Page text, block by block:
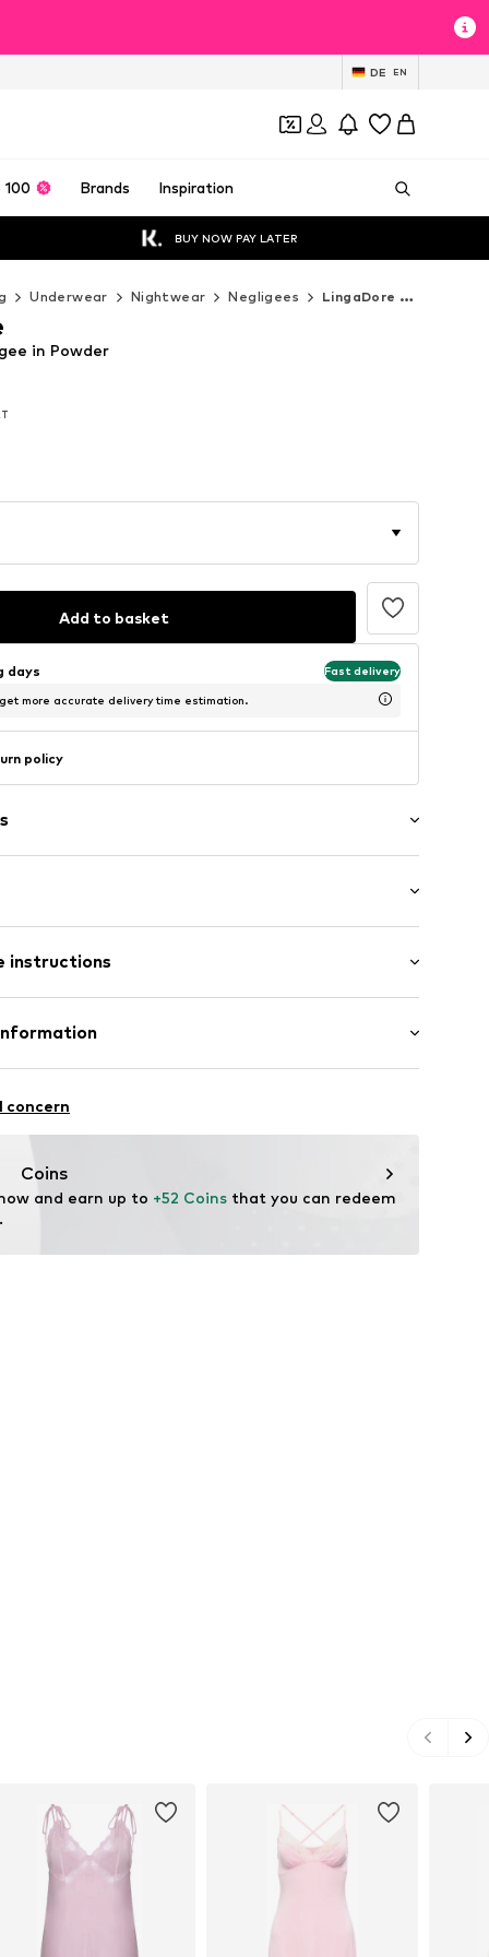
DE EN
100 Brands Inspiration
BUY NOW PAY LATER
Underwear Nightwear Negligees LingaDore Negligees
in Powder
Add to basket
days Fast delivery
more accurate delivery time estimation.
policy
instructions
- PES
concern
Coins
and earn up to +52 Coins that you can redeem